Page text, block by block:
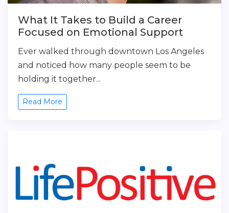
What It Takes to Build a Career
Focused on Emotional Support
Ever walked through downtown Los Angeles
and noticed how many people seem to be
holding it together...
Read More